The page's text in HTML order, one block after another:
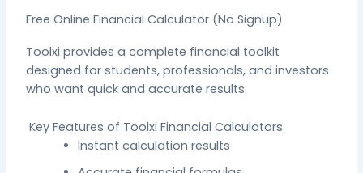
Free Online Financial Calculator (No Signup)
Toolxi provides a complete financial toolkit
designed for students, professionals, and investors
who want quick and accurate results.
Key Features of Toolxi Financial Calculators
Instant calculation results